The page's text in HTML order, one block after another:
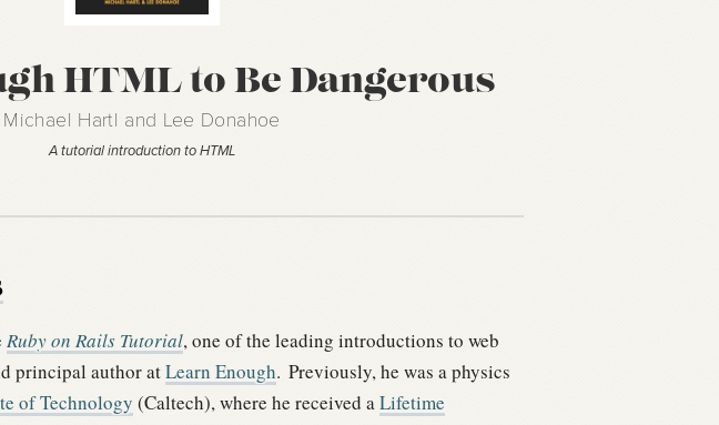
HTML to Be Dangerous
Michael Hartl and Lee Donahoe
A tutorial introduction to HTML
Ruby on Rails Tutorial, one of the leading introductions to web
principal author atLearn Enough. Previously, he was a physics
of Technology (Caltech), where he received aLifetime